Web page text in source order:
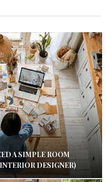
A SIMPLE ROOM
DESIGNER)